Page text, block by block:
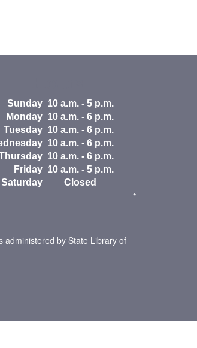
Sunday 10 a.m. - 5 p.m.
Monday 10 a.m. - 6 p.m.
Tuesday 10 a.m. - 6 p.m.
10 a.m. - 6 p.m.
10 a.m. - 6 p.m.
Friday 10 a.m. - 5 p.m.
Saturday
Closed
*
administered by State Library of